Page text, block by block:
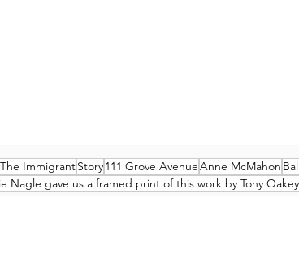
The ImmigrantStory111 Grove AvenueAnne McMahon
Nagle gave us a framed print of this work by Tony Oakey